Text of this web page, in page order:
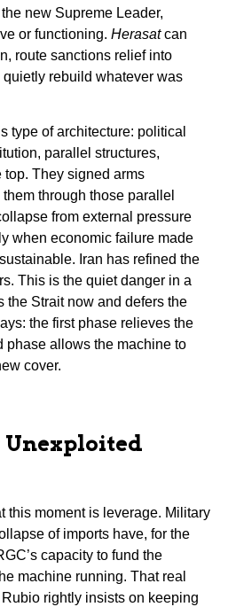
new Supreme Leader,
or functioning. Herasatcan
route sanctions relief into
rebuild whatever was
type of architecture: political
parallel structures,
They signed arms
through those parallel
from external pressure
when economic failure made
Iran has refined the
This is the quiet danger in a
the Strait now and defers the
the first phase relieves the
phase allows the machine to
cover.
Unexploited
this moment is leverage. Military
of imports have, for the
capacity to fund the
machine running. That real
rightly insists on keeping